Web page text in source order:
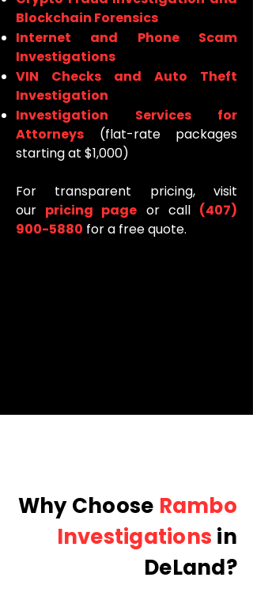
Blockchain Forensics
Internet and Phone Scam
Investigations
VIN Checks and Auto Theft
Investigation
Investigation Services for
Attorneys (flat-rate packages
starting at $1,000)
For transparent pricing, visit
our pricing page or call (407)
900-5880 for a free quote.
Why Choose Rambo
Investigations in
DeLand?